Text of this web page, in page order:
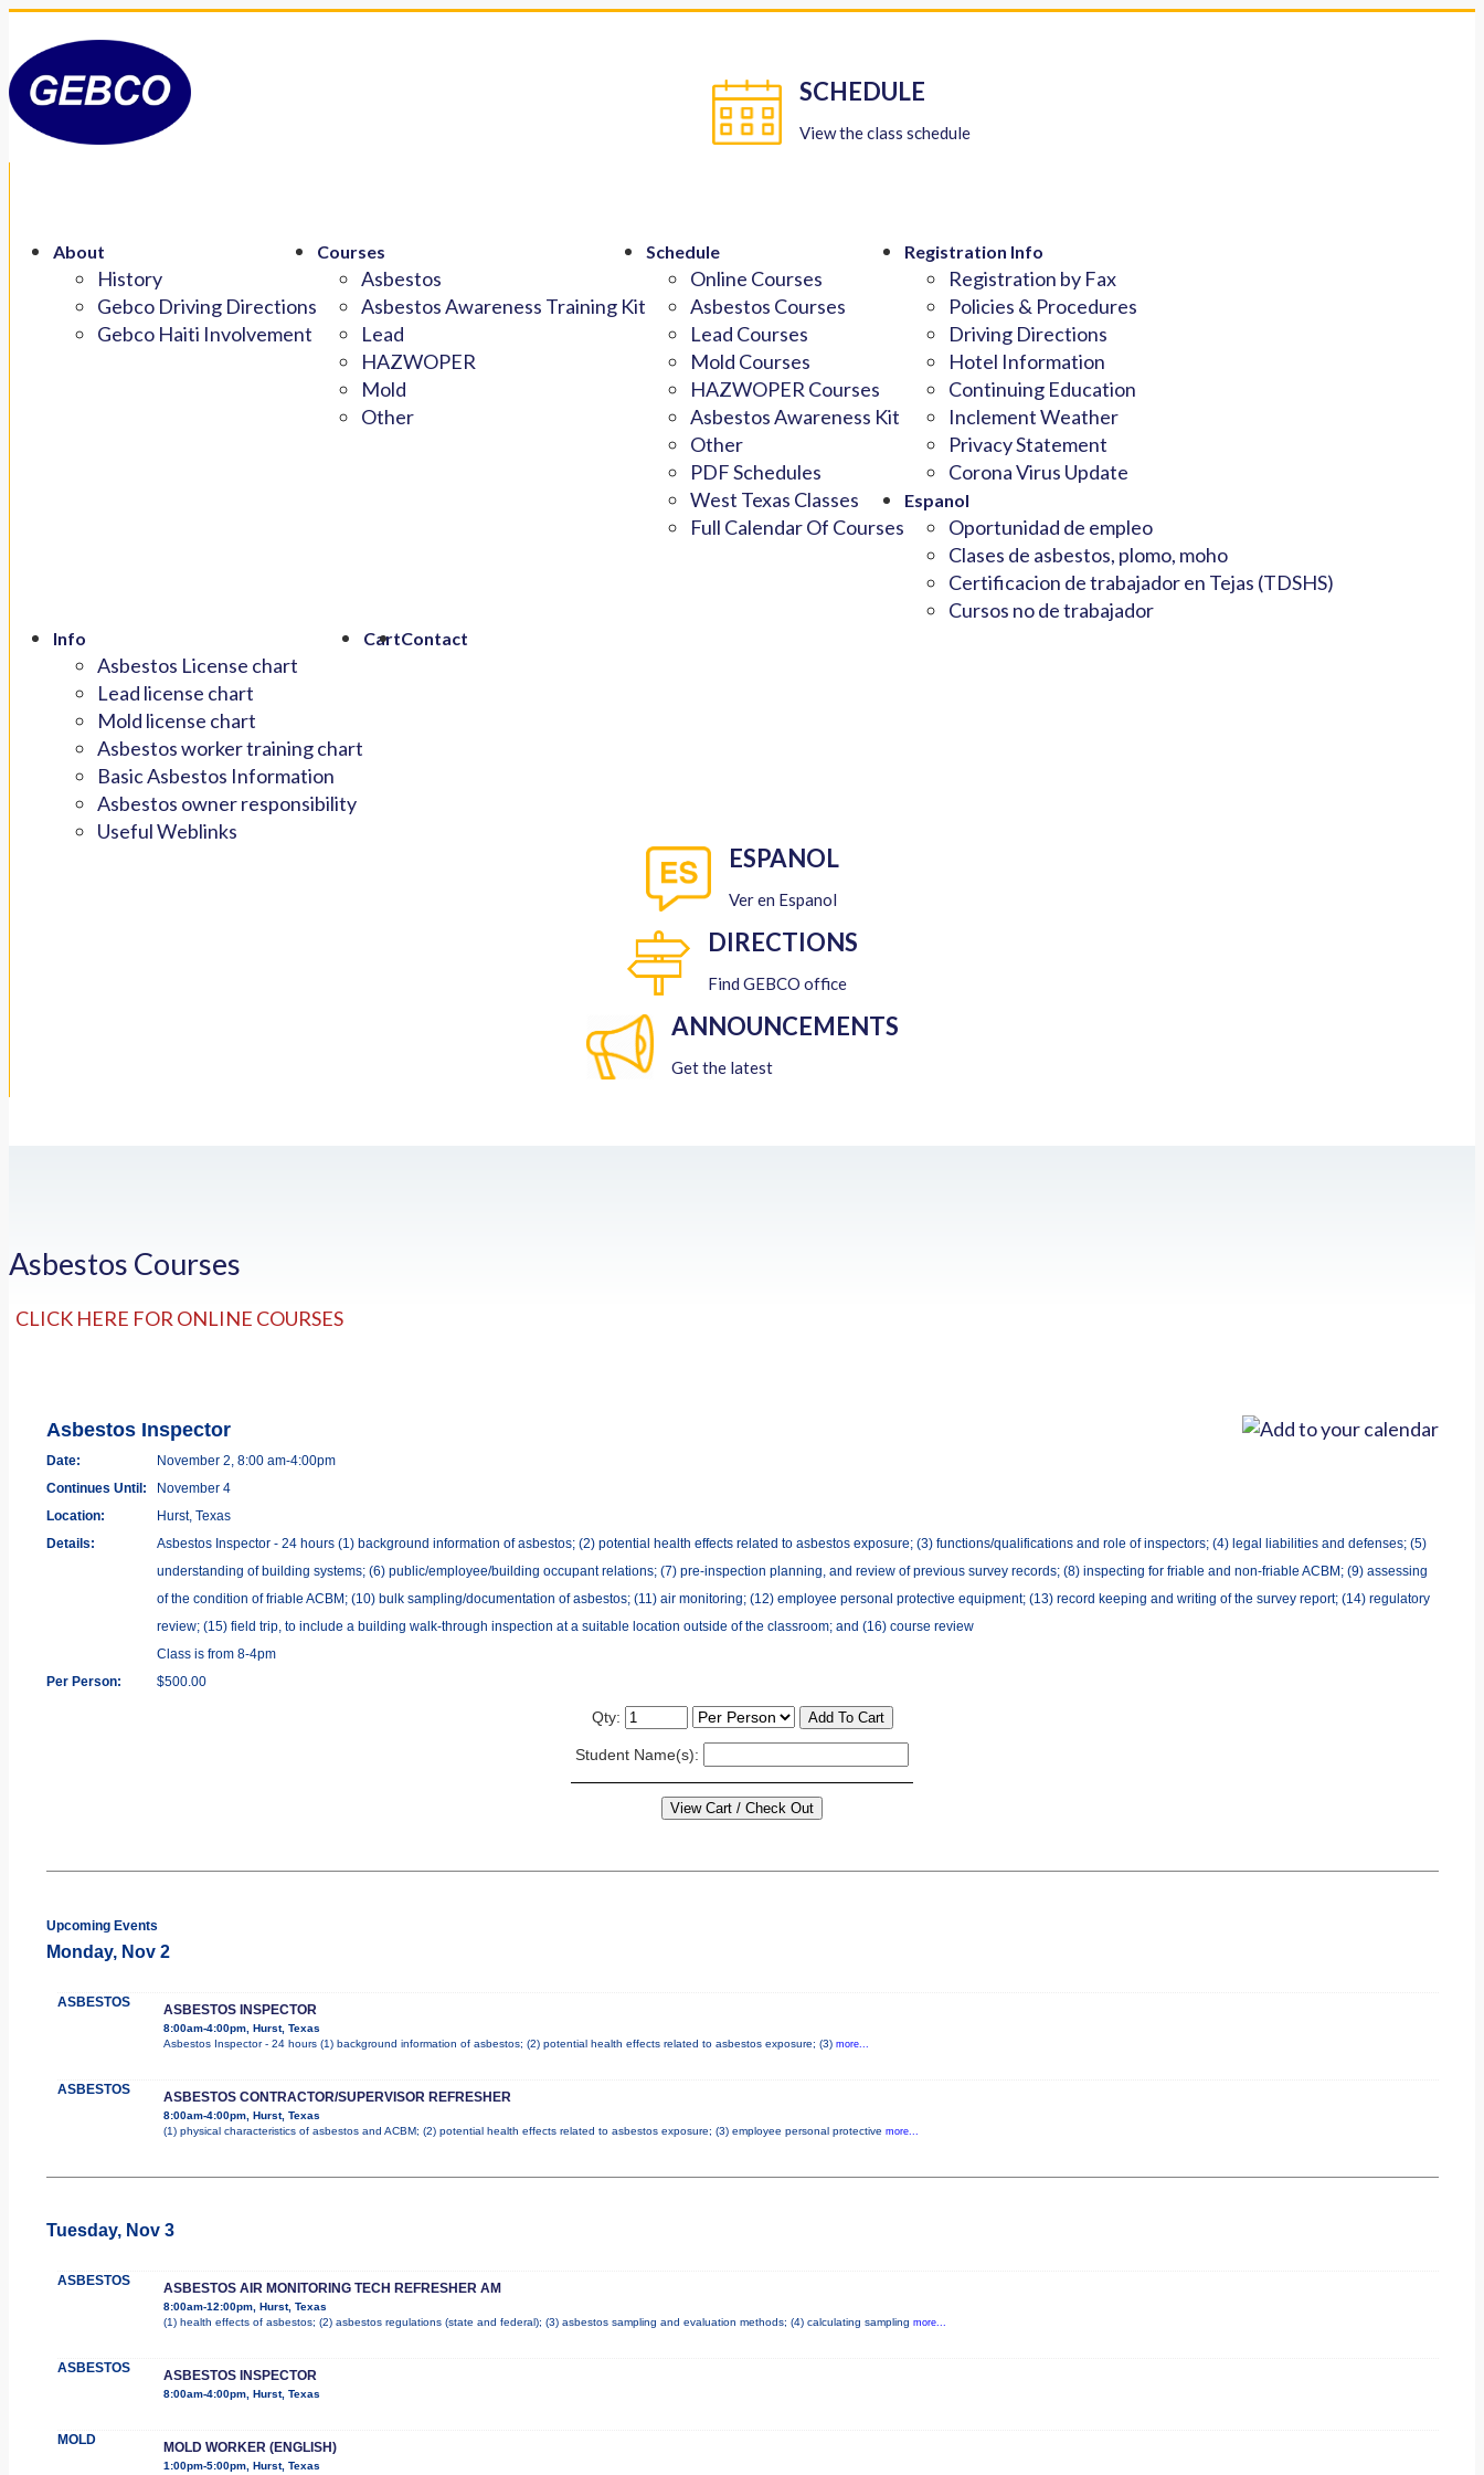
About
History
Gebco Driving Directions
Gebco Haiti Involvement
Courses
Asbestos
Asbestos Awareness Training Kit
Lead
HAZWOPER
Mold
Other
Schedule
Online Courses
Asbestos Courses
Lead Courses
Mold Courses
HAZWOPER Courses
Asbestos Awareness Kit
Other
PDF Schedules
West Texas Classes
Full Calendar Of Courses
Registration Info
Registration by Fax
Policies & Procedures
Driving Directions
Hotel Information
Continuing Education
Inclement Weather
Privacy Statement
Corona Virus Update
Espanol
Oportunidad de empleo
Clases de asbestos, plomo, moho
Certificacion de trabajador en Tejas (TDSHS)
Cursos no de trabajador
Info
Asbestos License chart
Lead license chart
Mold license chart
Asbestos worker training chart
Basic Asbestos Information
Asbestos owner responsibility
Useful Weblinks
CartContact
SCHEDULE
View the class schedule
ESPANOL
Ver en Espanol
DIRECTIONS
Find GEBCO office
ANNOUNCEMENTS
Get the latest
Asbestos Courses
CLICK HERE FOR ONLINE COURSES
Asbestos Inspector
Date:
November 2, 8:00 am-4:00pm
Continues Until:
November 4
Location:
Hurst, Texas
Details:
Asbestos Inspector - 24 hours (1) background information of asbestos; (2) potential health effects related to asbestos exposure; (3) functions/qualifications and role of inspectors; (4) legal liabilities and defenses; (5)
understanding of building systems; (6) public/employee/building occupant relations; (7) pre-inspection planning, and review of previous survey records; (8) inspecting for friable and non-friable ACBM; (9) assessing
of the condition of friable ACBM; (10) bulk sampling/documentation of asbestos; (11) air monitoring; (12) employee personal protective equipment; (13) record keeping and writing of the survey report; (14) regulatory
review; (15) field trip, to include a building walk-through inspection at a suitable location outside of the classroom; and (16) course review
Class is from 8-4pm
Per Person:
$500.00
Qty:
Student Name(s):
Upcoming Events
Monday, Nov 2
ASBESTOS ASBESTOS INSPECTOR
8:00am-4:00pm, Hurst, Texas
Asbestos Inspector - 24 hours (1) background information of asbestos; (2) potential health effects related to asbestos exposure; (3) more...
ASBESTOS ASBESTOS CONTRACTOR/SUPERVISOR REFRESHER
8:00am-4:00pm, Hurst, Texas
(1) physical characteristics of asbestos and ACBM; (2) potential health effects related to asbestos exposure; (3) employee personal protective more...
Tuesday, Nov 3
ASBESTOS ASBESTOS AIR MONITORING TECH REFRESHER AM
8:00am-12:00pm, Hurst, Texas
(1) health effects of asbestos; (2) asbestos regulations (state and federal); (3) asbestos sampling and evaluation methods; (4) calculating sampling more...
ASBESTOS ASBESTOS INSPECTOR
8:00am-4:00pm, Hurst, Texas
MOLD MOLD WORKER (ENGLISH)
1:00pm-5:00pm, Hurst, Texas